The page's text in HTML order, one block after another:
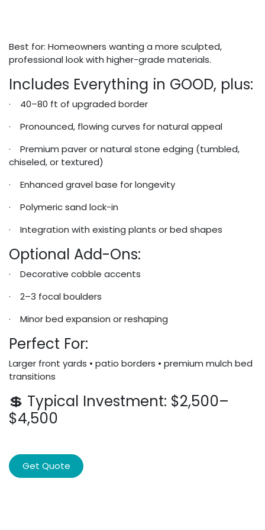
Best for: Homeowners wanting a more sculpted,
professional look with higher-grade materials.
Includes Everything in GOOD, plus:
· 40–80 ft of upgraded border
· Pronounced, flowing curves for natural appeal
· Premium paver or natural stone edging (tumbled,
chiseled, or textured)
· Enhanced gravel base for longevity
· Polymeric sand lock-in
· Integration with existing plants or bed shapes
Optional Add-Ons:
· Decorative cobble accents
· 2–3 focal boulders
· Minor bed expansion or reshaping
Perfect For:
Larger front yards • patio borders • premium mulch bed
transitions
💲 Typical Investment: $2,500–
$4,500
Get Quote